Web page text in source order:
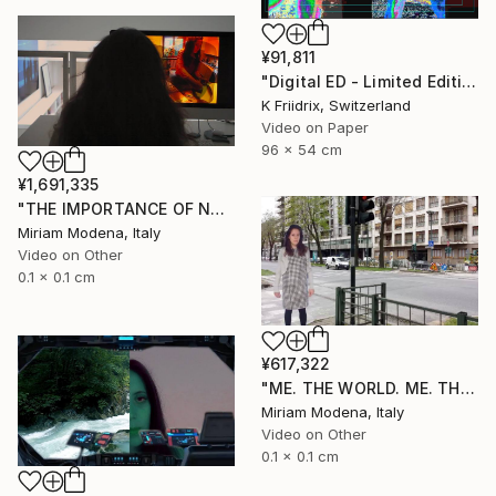
¥91,811
"Digital ED - Limited Edition of 6" Mixed Media
K Friidrix, Switzerland
Video on Paper
96 x 54 cm
¥1,691,335
"THE IMPORTANCE OF NOT TALKING" Mixed Media
Miriam Modena, Italy
Video on Other
0.1 x 0.1 cm
¥617,322
"ME. THE WORLD. ME. THE OUTSIDE. ME AND??" Mixed Media
Miriam Modena, Italy
Video on Other
0.1 x 0.1 cm